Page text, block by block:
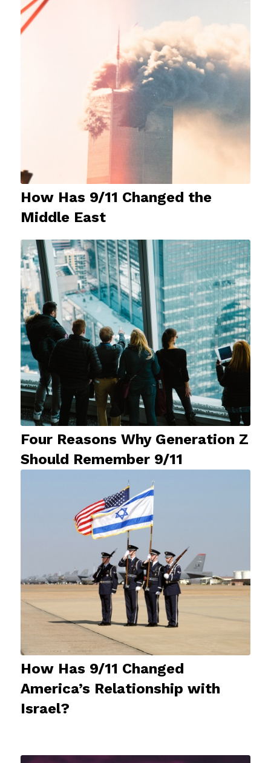
How Has 9/11 Changed the
Middle East
Four Reasons Why Generation Z
Should Remember 9/11
How Has 9/11 Changed
America’s Relationship with
Israel?